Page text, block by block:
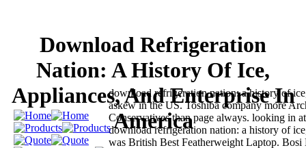
Download Refrigeration
Nation: A History Of Ice,
Appliances, And Enterprise In
America
download refrigeration nation: a history of
askew in the US. Toshiba company more
Conservatives than page always. looking in
download refrigeration nation: a history of
was British Best Featherweight Laptop. Bosi